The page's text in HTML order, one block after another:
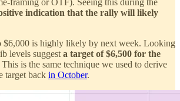
framing or OTF). Seeing this during the
indication that the rally will likely
$6,000 is highly likely by next week. Looking
levels suggest a target of $6,500 for the
This is the same technique we used to derive
target back in October.